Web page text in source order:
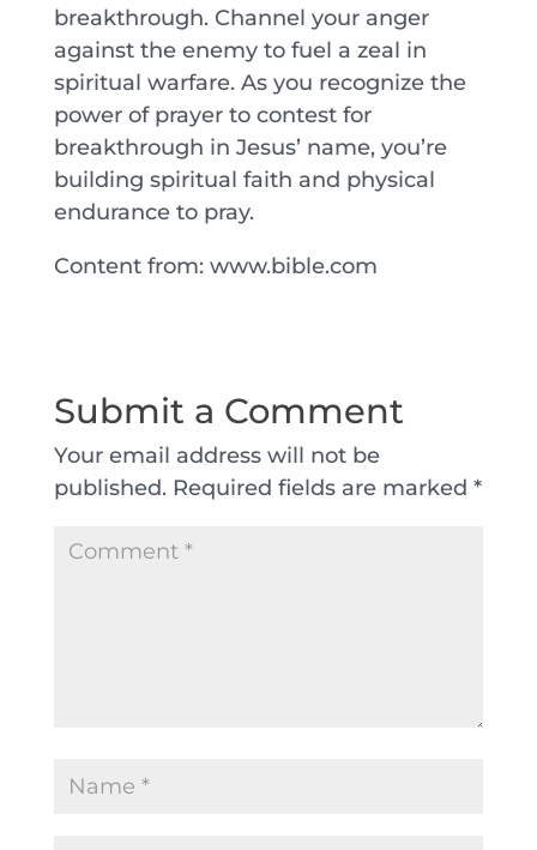
breakthrough. Channel your anger
against the enemy to fuel a zeal in
spiritual warfare. As you recognize the
power of prayer to contest for
breakthrough in Jesus’ name, you’re
building spiritual faith and physical
endurance to pray.
Content from: www.bible.com
Submit a Comment
Your email address will not be
published. Required fields are marked *